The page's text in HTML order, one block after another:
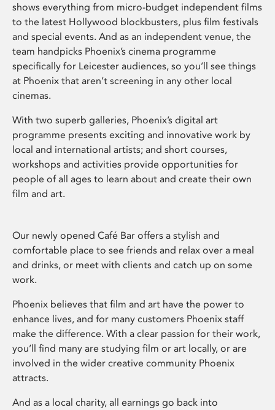
shows everything from micro-budget independent films
to the latest Hollywood blockbusters, plus film festivals
and special events. And as an independent venue, the
team handpicks Phoenix’s cinema programme
specifically for Leicester audiences, so you’ll see things
at Phoenix that aren’t screening in any other local
cinemas.
With two superb galleries, Phoenix’s digital art
programme presents exciting and innovative work by
local and international artists; and short courses,
workshops and activities provide opportunities for
people of all ages to learn about and create their own
film and art.
Our newly opened Café Bar offers a stylish and
comfortable place to see friends and relax over a meal
and drinks, or meet with clients and catch up on some
work.
Phoenix believes that film and art have the power to
enhance lives, and for many customers Phoenix staff
make the difference. With a clear passion for their work,
you’ll find many are studying film or art locally, or are
involved in the wider creative community Phoenix
attracts.
And as a local charity, all earnings go back into